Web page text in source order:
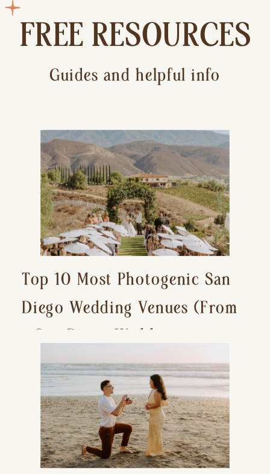
FREE RESOURCES
Guides and helpful info
Top 10 Most Photogenic San
Diego Wedding Venues (From
a San Diego Wedding
Photographer)